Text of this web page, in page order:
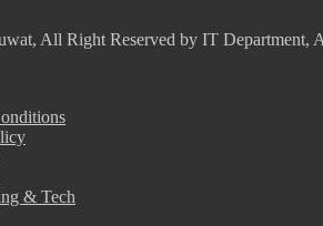
All Right Reserved by IT Department,
& Tech